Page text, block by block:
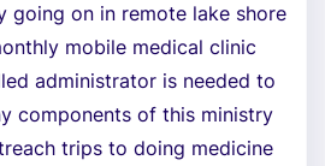
going on in remote lake shore
mobile medical clinic
administrator is needed to
components of this ministry
trips to doing medicine